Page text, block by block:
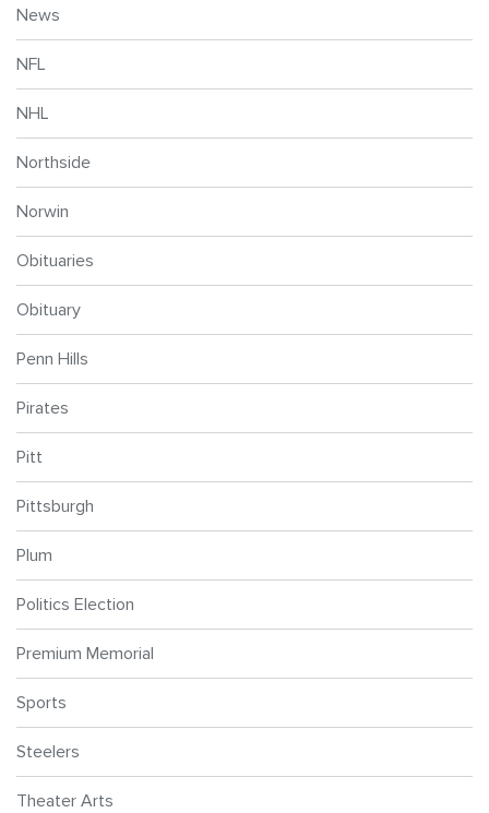
News
NFL
NHL
Northside
Norwin
Obituaries
Obituary
Penn Hills
Pirates
Pitt
Pittsburgh
Plum
Politics Election
Premium Memorial
Sports
Steelers
Theater Arts